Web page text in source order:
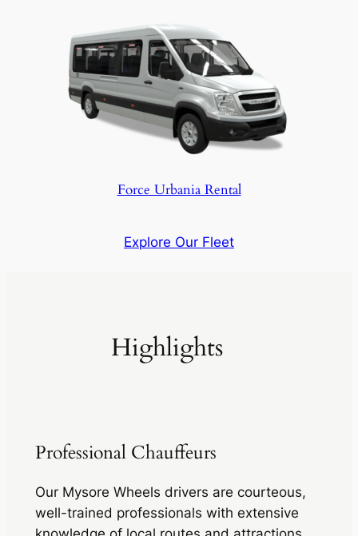
Force Urbania Rental
Explore Our Fleet
Highlights
Professional Chauffeurs
Our Mysore Wheels drivers are courteous,
well-trained professionals with extensive